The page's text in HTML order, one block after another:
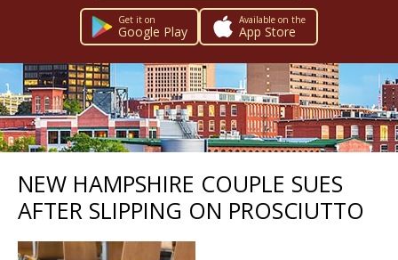
Get it on
Google Play
Available on the
App Store
NEW HAMPSHIRE COUPLE SUES
AFTER SLIPPING ON PROSCIUTTO